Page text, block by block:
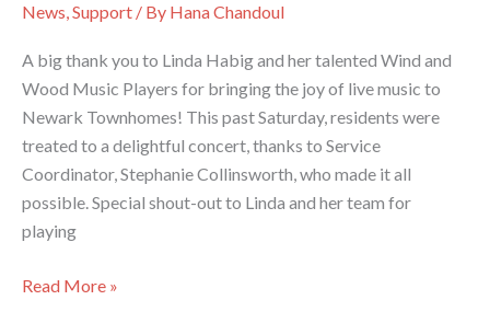
News,Support / By Hana Chandoul
A big thank you to Linda Habig and her talented Wind and
Wood Music Players for bringing the joy of live music to
Newark Townhomes! This past Saturday, residents were
treated to a delightful concert, thanks to Service
Coordinator, Stephanie Collinsworth, who made it all
possible. Special shout-out to Linda and her team for
playing
Concert
Read More »